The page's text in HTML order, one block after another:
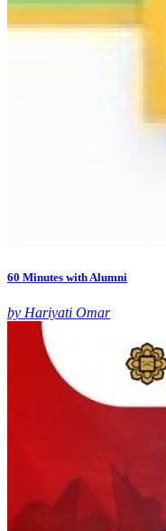
60 Minutes with Alumni
by Hariyati Omar